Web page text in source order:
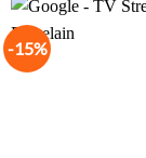
-15%